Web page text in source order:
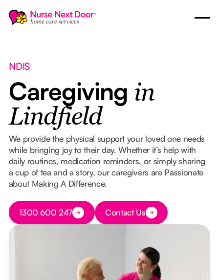
NDIS
Caregiving in
Lindfield
We provide the physical support your loved one needs
while bringing joy to their day. Whether it’s help with
daily routines, medication reminders, or simply sharing
a cup of tea and a story, our caregivers are Passionate
about Making A Difference.
Button Text
1300 600 247 Button Text
Contact Us